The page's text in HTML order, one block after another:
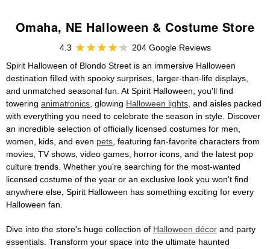
Omaha, NE Halloween & Costume Store
4.3
204 Google Reviews
Spirit Halloween of Blondo Street is an immersive Halloween
destination filled with spooky surprises, larger-than-life displays,
and unmatched seasonal fun. At Spirit Halloween, you'll find
towering animatronics , glowing Halloween lights , and aisles packed
with everything you need to celebrate the season in style. Discover
an incredible selection of officially licensed costumes for men,
women, kids, and even pets , featuring fan-favorite characters from
movies, TV shows, video games, horror icons, and the latest pop
culture trends. Whether you're searching for the most-wanted
licensed costume of the year or an exclusive look you won't find
anywhere else, Spirit Halloween has something exciting for every
Halloween fan.
Dive into the store's huge collection of Halloween décor and party
essentials. Transform your space into the ultimate haunted